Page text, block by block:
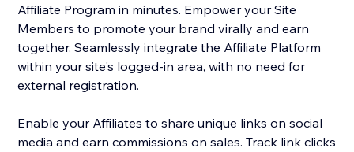
Affiliate Program in minutes. Empower your Site
Members to promote your brand virally and earn
together. Seamlessly integrate the Affiliate Platform
within your site's logged-in area, with no need for
external registration.
Enable your Affiliates to share unique links on social
media and earn commissions on sales. Track link clicks